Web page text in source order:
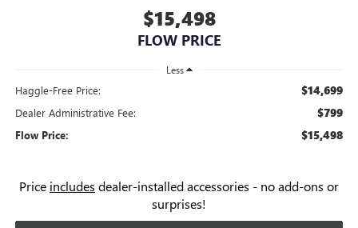
$15,498
FLOW PRICE
Less
Haggle-Free Price: $14,699
Dealer Administrative Fee: $799
Flow Price: $15,498
Price includes dealer-installed accessories - no add-ons or
surprises!